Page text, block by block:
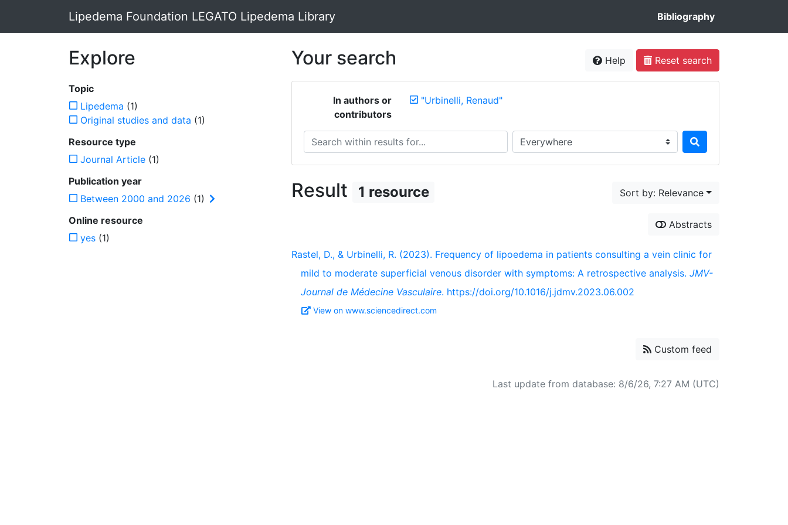
Lipedema Foundation LEGATO Lipedema Library Bibliography
Your search Help Reset search
In authors or
contributors
"Urbinelli, Renaud"
Search within results for... Search in...
Result 1 resource Sort by: Relevance
Abstracts
Rastel, D., & Urbinelli, R. (2023). Frequency of lipoedema in patients consulting a vein clinic for
mild to moderate superficial venous disorder with symptoms: A retrospective analysis. JMV-
Journal de Médecine Vasculaire. https://doi.org/10.1016/j.jdmv.2023.06.002
View on www.sciencedirect.com
Custom feed
Last update from database: 8/6/26, 7:27 AM (UTC)
Explore
Topic
Lipedema (1)
Original studies and data (1)
Resource type
Journal Article (1)
Publication year
Between 2000 and 2026 (1)
Online resource
yes (1)